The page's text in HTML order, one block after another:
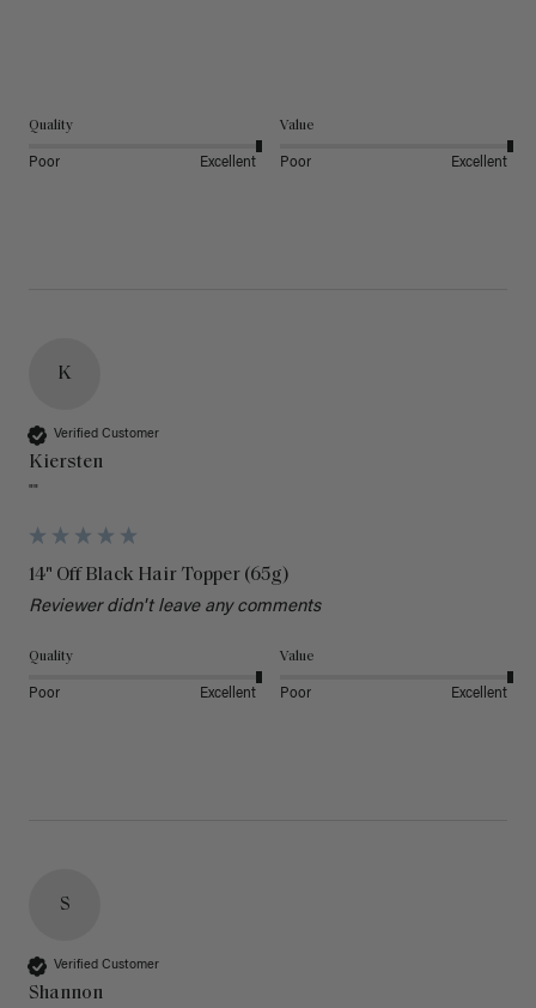
Quality
Poor Excellent
Value
Poor Excellent
K
Verified Customer
Kiersten
""
14" Off Black Hair Topper (65g)
Reviewer didn't leave any comments
Quality
Poor Excellent
Value
Poor Excellent
S
Verified Customer
Shannon